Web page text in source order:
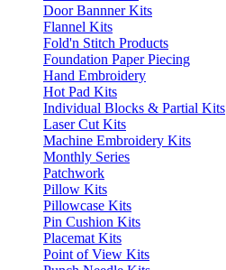
Door Bannner Kits
Flannel Kits
Fold'n Stitch Products
Foundation Paper Piecing
Hand Embroidery
Hot Pad Kits
Individual Blocks & Partial Kits
Laser Cut Kits
Machine Embroidery Kits
Monthly Series
Patchwork
Pillow Kits
Pillowcase Kits
Pin Cushion Kits
Placemat Kits
Point of View Kits